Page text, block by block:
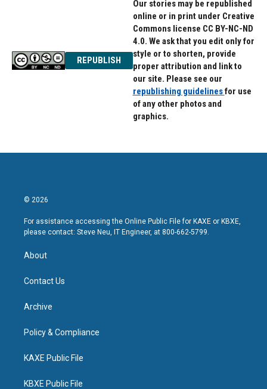
REPUBLISH
Our stories may be republished
online or in print under Creative
Commons license CC BY-NC-ND
4.0. We ask that you edit only for
style or to shorten, provide
proper attribution and link to
our site. Please see our
republishing guidelinesfor use
of any other photos and
graphics.
© 2026
For assistance accessing the Online Public File for KAXE or KBXE,
please contact: Steve Neu, IT Engineer, at 800-662-5799.
About
Contact Us
Archive
Policy & Compliance
KAXE Public File
KBXE Public File